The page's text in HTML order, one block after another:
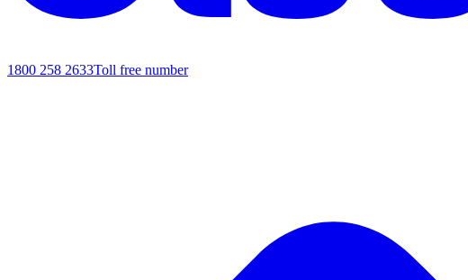
1800 258 2633Toll free number